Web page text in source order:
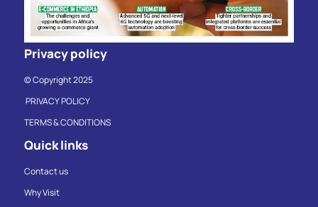
Privacy policy
© Copyright 2025
PRIVACY POLICY
TERMS & CONDITIONS
Quick links
Contact us
Why Visit